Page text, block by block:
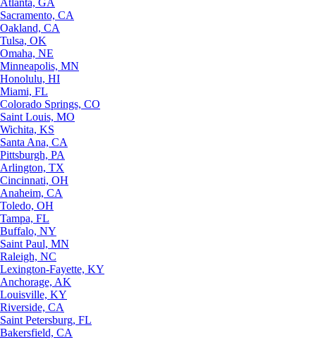
Atlanta, GA
Sacramento, CA
Oakland, CA
Tulsa, OK
Omaha, NE
Minneapolis, MN
Honolulu, HI
Miami, FL
Colorado Springs, CO
Saint Louis, MO
Wichita, KS
Santa Ana, CA
Pittsburgh, PA
Arlington, TX
Cincinnati, OH
Anaheim, CA
Toledo, OH
Tampa, FL
Buffalo, NY
Saint Paul, MN
Raleigh, NC
Lexington-Fayette, KY
Anchorage, AK
Louisville, KY
Riverside, CA
Saint Petersburg, FL
Bakersfield, CA